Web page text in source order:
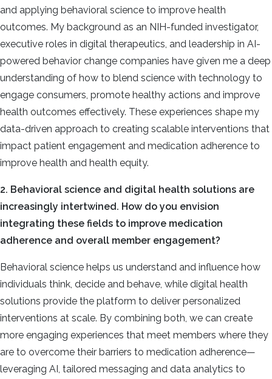
and applying behavioral science to improve health
outcomes. My background as an NIH-funded investigator,
executive roles in digital therapeutics, and leadership in AI-
powered behavior change companies have given me a deep
understanding of how to blend science with technology to
engage consumers, promote healthy actions and improve
health outcomes effectively. These experiences shape my
data-driven approach to creating scalable interventions that
impact patient engagement and medication adherence to
improve health and health equity.
2. Behavioral science and digital health solutions are
increasingly intertwined. How do you envision
integrating these fields to improve medication
adherence and overall member engagement?
Behavioral science helps us understand and influence how
individuals think, decide and behave, while digital health
solutions provide the platform to deliver personalized
interventions at scale. By combining both, we can create
more engaging experiences that meet members where they
are to overcome their barriers to medication adherence—
leveraging AI, tailored messaging and data analytics to